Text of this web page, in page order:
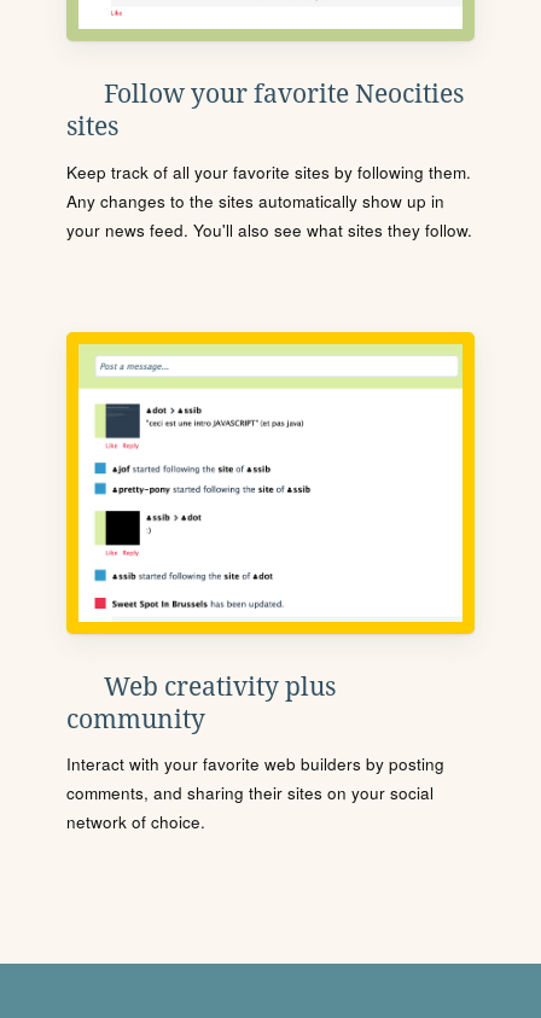
Follow your favorite Neocities
sites
Keep track of all your favorite sites by following them.
Any changes to the sites automatically show up in
your news feed. You'll also see what sites they follow.
Web creativity plus
community
Interact with your favorite web builders by posting
comments, and sharing their sites on your social
network of choice.